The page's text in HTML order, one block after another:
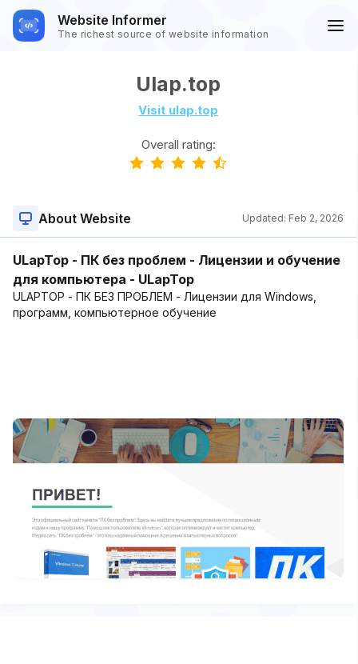
Website Informer
The richest source of website information
Ulap.top
Visit ulap.top
Overall rating:
About Website Updated: Feb 2, 2026
ULapTop - ПК без проблем - Лицензии и обучение
для компьютера - ULapTop
ULAPTOP - ПК БЕЗ ПРОБЛЕМ - Лицензии для Windows,
программ, компьютерное обучение